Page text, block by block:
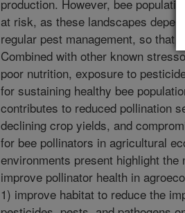
production. However, bee
at risk, as these landscapes
regular pest management, so that
Combined with other known
poor nutrition, exposure to
for sustaining healthy bee
contributes to reduced pollination
declining crop yields, and
for bee pollinators in agricultural
environments present highlight
improve pollinator health in
1) improve habitat to reduce the